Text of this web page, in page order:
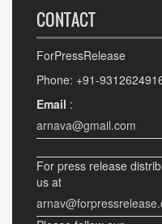
CONTACT
ForPressRelease
Phone: +91-
Email :
arnava@gmail.com
For press release
us at